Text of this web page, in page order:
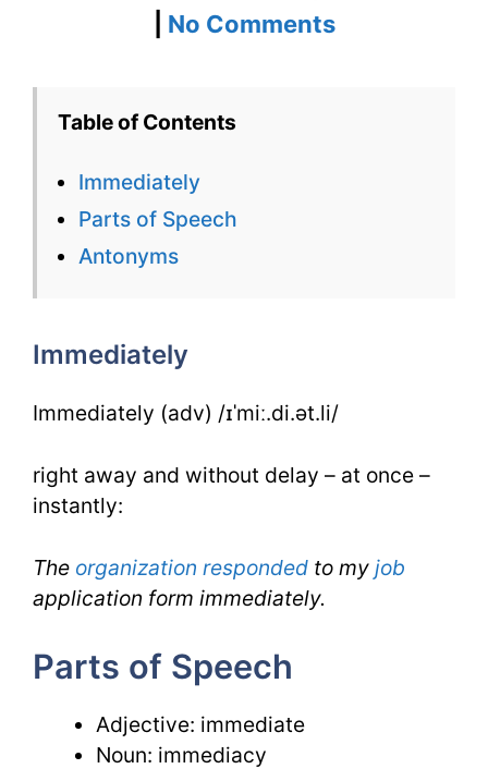
No Commentson
Table of Contents
Immediately
Parts of Speech
Antonyms
Immediately
Immediately (adv) /ɪˈmiː.di.ət.li/
right away and without delay – at once –
instantly:
The organization responded to my job
application form immediately.
Parts of Speech
Adjective: immediate
Noun: immediacy